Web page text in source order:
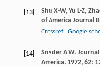
[13] Shu X-W, Yu L-Z,
of America Journal B
Crossref
Google
[14] Snyder A W.
America. 1972, 62: